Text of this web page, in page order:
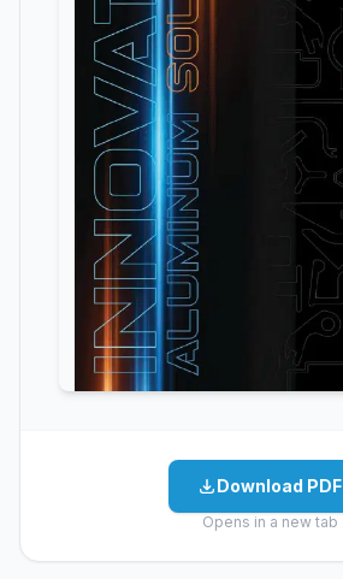
Download PDF
Opens in a new tab